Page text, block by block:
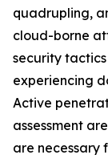
quadrupling,
cloud-borne
security
experiencing
Active
assessment
are necessary